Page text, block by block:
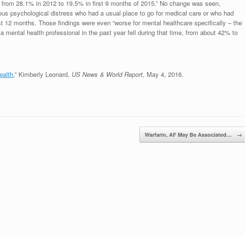
28.1% in 2012 to 19.5% in first 9 months of 2015.” No change was seen,
psychological distress who had a usual place to go for medical care or who had
12 months. Those findings were even “worse for mental healthcare specifically – the
mental health professional in the past year fell during that time, from about 42% to
,” Kimberly Leonard, US News & World Report, May 4, 2016.
Warfarin, AF May Be Associated… →